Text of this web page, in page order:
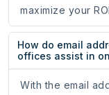
maximize your
How do email
offices assist in
With the email